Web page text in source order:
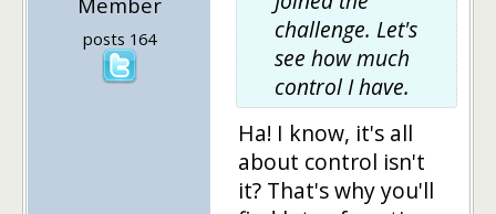
posts 164
challenge. Let's
see how much
control I have.
Ha! I know, it's all
about control isn't
it? That's why you'll